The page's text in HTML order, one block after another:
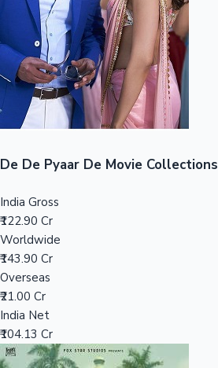
Top 10 Indian Movies
De De Pyaar De Movie Collections
India Gross
₹122.90 Cr
Worldwide
₹143.90 Cr
Overseas
₹21.00 Cr
India Net
₹104.13 Cr